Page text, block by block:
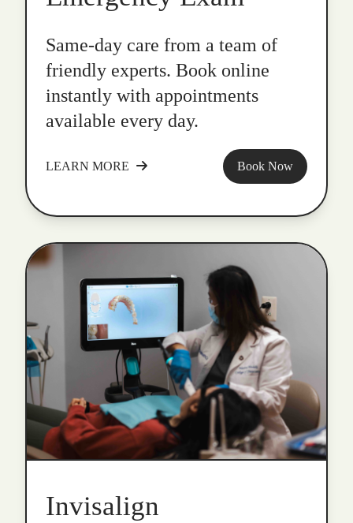
Same-day care from a team of
friendly experts. Book online
instantly with appointments
available every day.
LEARN MORE Book Now
Invisalign